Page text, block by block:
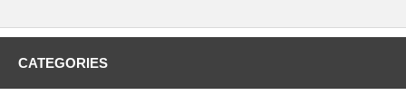
CATEGORIES